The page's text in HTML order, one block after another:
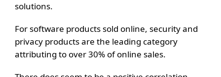
solutions.
For software products sold online, security and
privacy products are the leading category
attributing to over 30% of online sales.